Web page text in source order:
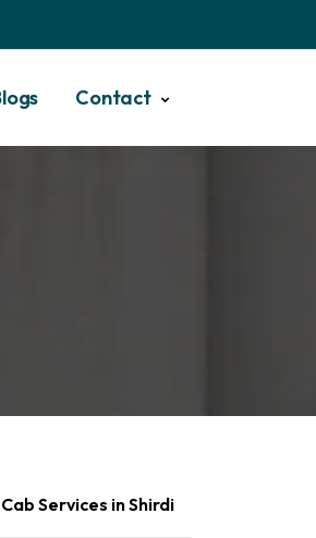
Contact
Services in Shirdi